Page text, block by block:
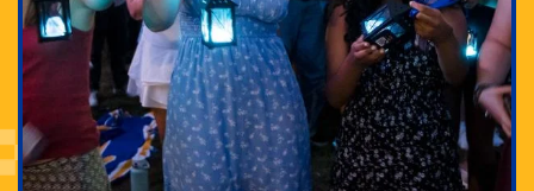
Adam Lowenstein established a first-of-its-kind
interdisciplinary Horror Studies Center, right here at
Pitt.